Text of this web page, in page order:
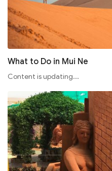
What to Do in Mui Ne
Content is updating...